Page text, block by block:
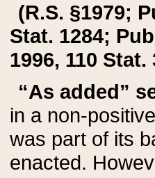
(R.S. §1979;
Stat. 1284;
1996, 110 Stat.
“As added”
in a non-
was part of its
enacted.